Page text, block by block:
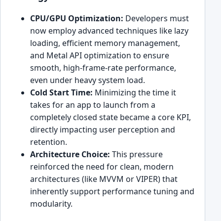
CPU/GPU Optimization: Developers must
now employ advanced techniques like lazy
loading, efficient memory management,
and Metal API optimization to ensure
smooth, high-frame-rate performance,
even under heavy system load.
Cold Start Time: Minimizing the time it
takes for an app to launch from a
completely closed state became a core KPI,
directly impacting user perception and
retention.
Architecture Choice: This pressure
reinforced the need for clean, modern
architectures (like MVVM or VIPER) that
inherently support performance tuning and
modularity.